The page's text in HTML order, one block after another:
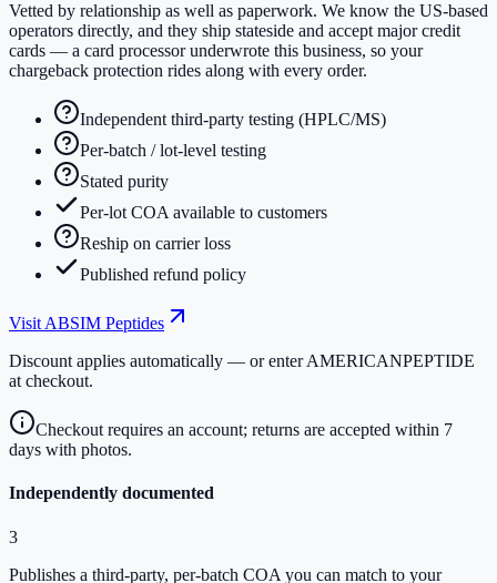
Vetted by relationship as well as paperwork. We know the US-based
operators directly, and they ship stateside and accept major credit
cards — a card processor underwrote this business, so your
chargeback protection rides along with every order.
Independent third-party testing (HPLC/MS)
Per-batch / lot-level testing
Stated purity
Per-lot COA available to customers
Reship on carrier loss
Published refund policy
Visit ABSIM Peptides
Discount applies automatically — or enter AMERICANPEPTIDE
at checkout.
Checkout requires an account; returns are accepted within 7
days with photos.
Independently documented
3
Publishes a third-party, per-batch COA you can match to your